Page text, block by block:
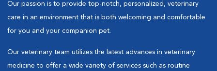
Our passion is to provide top-notch, personalized, veterinary
care in an environment that is both welcoming and comfortable
for you and your companion pet.
Our veterinary team utilizes the latest advances in veterinary
medicine to offer a wide variety of services such as routine